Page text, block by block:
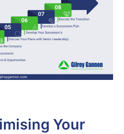
Your